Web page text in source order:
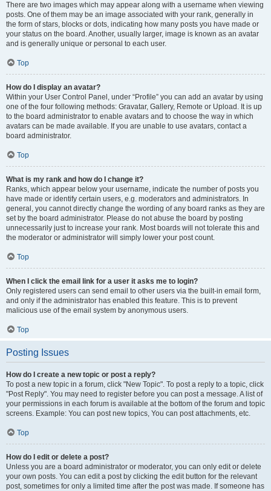
There are two images which may appear along with a username when viewing
posts. One of them may be an image associated with your rank, generally in
the form of stars, blocks or dots, indicating how many posts you have made or
your status on the board. Another, usually larger, image is known as an avatar
and is generally unique or personal to each user.
Top
How do I display an avatar?
Within your User Control Panel, under “Profile” you can add an avatar by using
one of the four following methods: Gravatar, Gallery, Remote or Upload. It is up
to the board administrator to enable avatars and to choose the way in which
avatars can be made available. If you are unable to use avatars, contact a
board administrator.
Top
What is my rank and how do I change it?
Ranks, which appear below your username, indicate the number of posts you
have made or identify certain users, e.g. moderators and administrators. In
general, you cannot directly change the wording of any board ranks as they are
set by the board administrator. Please do not abuse the board by posting
unnecessarily just to increase your rank. Most boards will not tolerate this and
the moderator or administrator will simply lower your post count.
Top
When I click the email link for a user it asks me to login?
Only registered users can send email to other users via the built-in email form,
and only if the administrator has enabled this feature. This is to prevent
malicious use of the email system by anonymous users.
Top
Posting Issues
How do I create a new topic or post a reply?
To post a new topic in a forum, click "New Topic". To post a reply to a topic, click
"Post Reply". You may need to register before you can post a message. A list of
your permissions in each forum is available at the bottom of the forum and topic
screens. Example: You can post new topics, You can post attachments, etc.
Top
How do I edit or delete a post?
Unless you are a board administrator or moderator, you can only edit or delete
your own posts. You can edit a post by clicking the edit button for the relevant
post, sometimes for only a limited time after the post was made. If someone has